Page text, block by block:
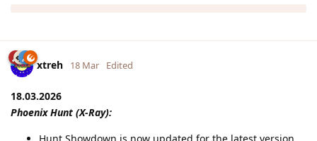
xtreh 18 Mar Edited
18.03.2026
Phoenix Hunt (X-Ray):